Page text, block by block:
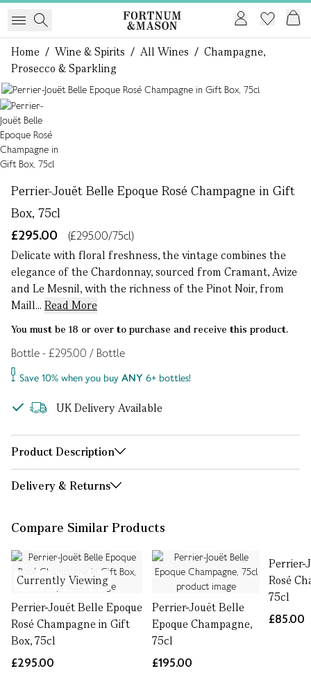
Home / Wine & Spirits / All Wines / Champagne,
Prosecco & Sparkling
Perrier-Jouët Belle Epoque Rosé Champagne in Gift
Box, 75cl
£295.00
(£295.00/75cl)
Delicate with floral freshness, the vintage combines the
elegance of the Chardonnay, sourced from Cramant, Avize
and Le Mesnil, with the richness of the Pinot Noir, from
Maill... Read More
You must be 18 or over to purchase and receive this product.
Bottle - £295.00 / Bottle
Save 10% when you buy ANY 6+ bottles!
UK Delivery Available
Product Description
Delivery & Returns
Compare Similar Products
Currently Viewing
Perrier-Jouët Belle Epoque
Rosé Champagne in Gift
Box, 75cl
£295.00
Perrier-Jouët Belle
Epoque Champagne,
75cl
£195.00
Perrier-
Rosé
75cl
£85.00